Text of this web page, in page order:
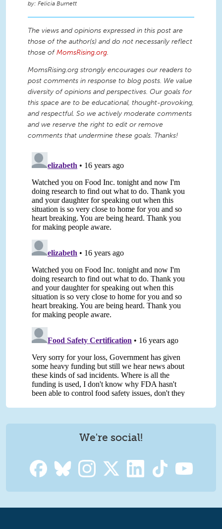
Felicia Burnett
The views and opinions expressed in this post are
those of the author(s) and do not necessarily reflect
those ofMomsRising.org.
MomsRising.org strongly encourages our readers to
post comments in response to blog posts. We value
diversity of opinions and perspectives. Our goals for
this space are to be educational, thought-provoking,
and respectful. So we actively moderate comments
and we reserve the right to edit or remove
comments that undermine these goals. Thanks!
We're social!